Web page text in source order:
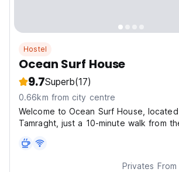
Hostel
Ocean Surf House
9.7Superb(17)
0.66km from city centre
Welcome to Ocean Surf House,
Tamraght, just a 10-minute walk from
beautifully renovated hostel is the
Privates From